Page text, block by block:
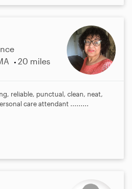
20 miles
reliable, punctual, clean, neat,
care attendant .........